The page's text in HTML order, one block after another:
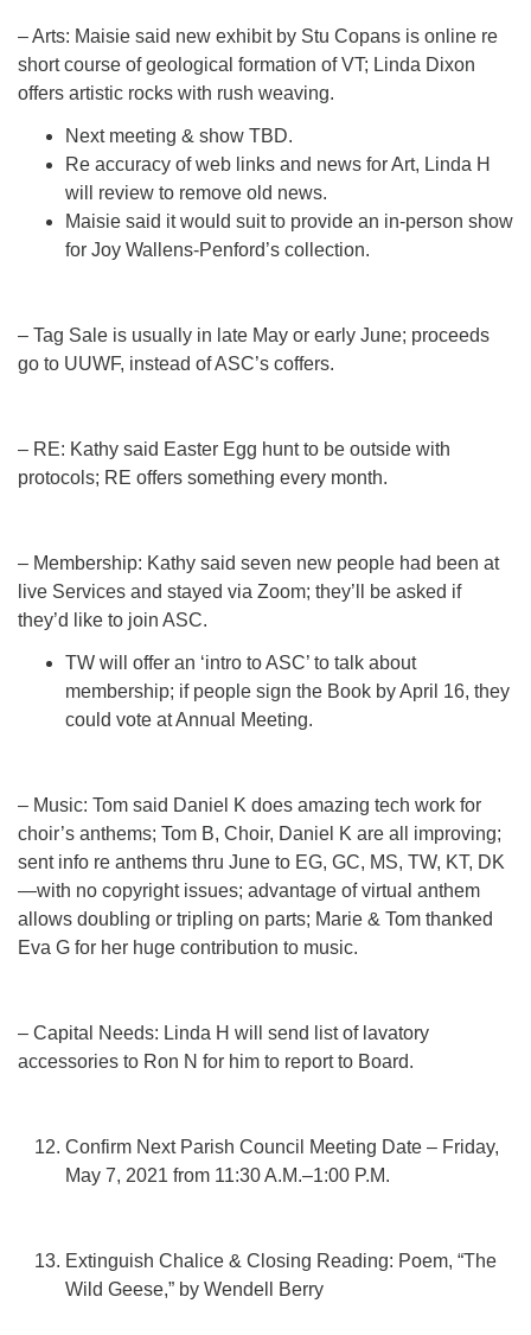
– Arts: Maisie said new exhibit by Stu Copans is online re
short course of geological formation of VT; Linda Dixon
offers artistic rocks with rush weaving.
Next meeting & show TBD.
Re accuracy of web links and news for Art, Linda H
will review to remove old news.
Maisie said it would suit to provide an in-person show
for Joy Wallens-Penford’s collection.
– Tag Sale is usually in late May or early June; proceeds
go to UUWF, instead of ASC’s coffers.
– RE: Kathy said Easter Egg hunt to be outside with
protocols; RE offers something every month.
– Membership: Kathy said seven new people had been at
live Services and stayed via Zoom; they’ll be asked if
they’d like to join ASC.
TW will offer an ‘intro to ASC’ to talk about
membership; if people sign the Book by April 16, they
could vote at Annual Meeting.
– Music: Tom said Daniel K does amazing tech work for
choir’s anthems; Tom B, Choir, Daniel K are all improving;
sent info re anthems thru June to EG, GC, MS, TW, KT, DK
—with no copyright issues; advantage of virtual anthem
allows doubling or tripling on parts; Marie & Tom thanked
Eva G for her huge contribution to music.
– Capital Needs: Linda H will send list of lavatory
accessories to Ron N for him to report to Board.
Confirm Next Parish Council Meeting Date – Friday,
May 7, 2021 from 11:30 A.M.–1:00 P.M.
Extinguish Chalice & Closing Reading: Poem, “The
Wild Geese,” by Wendell Berry